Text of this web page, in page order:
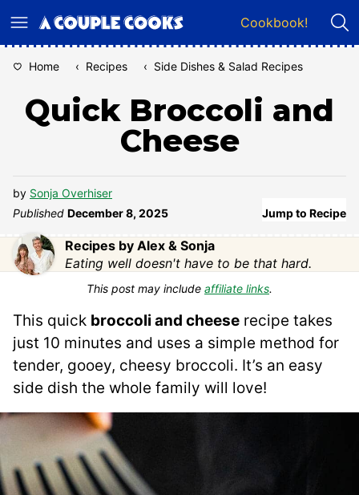
to
Cookbook!
Home ‹ Recipes ‹ Side Dishes & Salad Recipes
Quick Broccoli and
Cheese
by Sonja Overhiser
Published December 8, 2025 Jump to Recipe
Recipes by Alex & Sonja
Eating well doesn't have to be that hard.
This post may include affiliate links.
This quick broccoli and cheese recipe takes
just 10 minutes and uses a simple method for
tender, gooey, cheesy broccoli. It’s an easy
side dish the whole family will love!